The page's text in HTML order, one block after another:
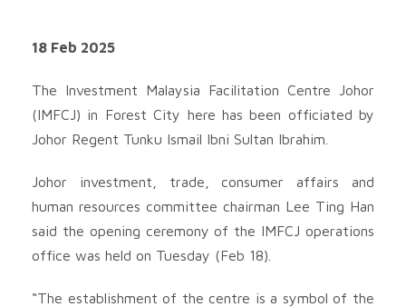
18 Feb 2025
The Investment Malaysia Facilitation Centre Johor
(IMFCJ) in Forest City here has been officiated by
Johor Regent Tunku Ismail Ibni Sultan Ibrahim.
Johor investment, trade, consumer affairs and
human resources committee chairman Lee Ting Han
said the opening ceremony of the IMFCJ operations
office was held on Tuesday (Feb 18).
“The establishment of the centre is a symbol of the